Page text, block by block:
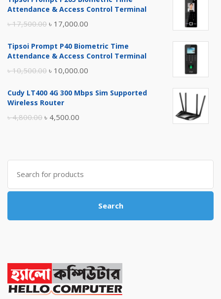
Attendance & Access Control Terminal
৳17,500.00 Original
was:
৳ 17,000.00
is:
Tipsoi Prompt P40 Biometric Time
Attendance & Access Control Terminal
৳10,500.00 Original
was:
৳ 10,000.00
is:
Cudy LT400 4G 300 Mbps Sim Supported
Wireless Router
৳4,800.00 Original
৳ 4,800.00.
৳ 4,500.00
৳ 4,500.00.
Search
for:
Search